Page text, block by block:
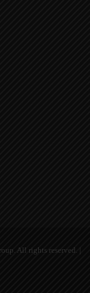
All rights reserved. |